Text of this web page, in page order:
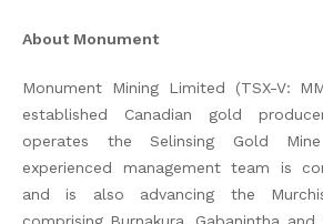
About Monument
Monument Mining Limited (TSX-V:
established Canadian gold
operates the Selinsing Gold
experienced management team is
and is also advancing the